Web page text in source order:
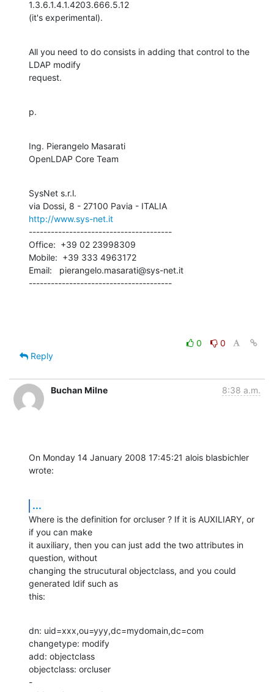
1.3.6.1.4.1.4203.666.5.12
(it's experimental).
All you need to do consists in adding that control to the
LDAP modify
request.
p.
Ing. Pierangelo Masarati
OpenLDAP Core Team
SysNet s.r.l.
http://www.sys-net.it
---------------------------------------
Office:  +39 02 23998309
Mobile:  +39 333 4963172
Email:   pierangelo.masarati@sys-net.it
---------------------------------------
0
0
Reply
Buchan Milne 8:38 a.m.
On Monday 14 January 2008 17:45:21 alois blasbichler
wrote:
...
Where is the definition for orcluser ? If it is AUXILIARY, or
if you can make
it auxiliary, then you can just add the two attributes in
question, without
changing the strucutural objectclass, and you could
generated ldif such as
this:
dn: uid=xxx,ou=yyy,dc=mydomain,dc=com
changetype: modify
add: objectclass
objectclass: orcluser
-